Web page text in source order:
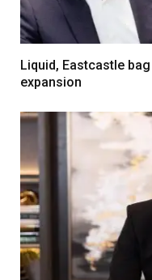
Liquid, Eastcastle
expansion